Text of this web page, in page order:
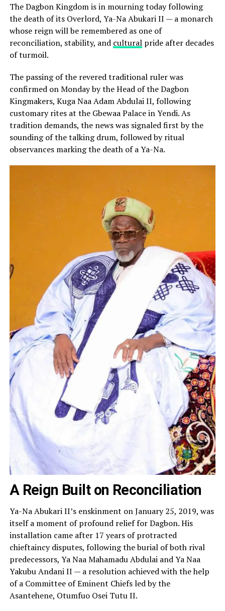
The Dagbon Kingdom is in mourning today following
the death of its Overlord, Ya-Na Abukari II — a monarch
whose reign will be remembered as one of
reconciliation, stability, and culturalpride after decades
of turmoil.
The passing of the revered traditional ruler was
confirmed on Monday by the Head of the Dagbon
Kingmakers, Kuga Naa Adam Abdulai II, following
customary rites at the Gbewaa Palace in Yendi. As
tradition demands, the news was signaled first by the
sounding of the talking drum, followed by ritual
observances marking the death of a Ya-Na.
A Reign Built on Reconciliation
Ya-Na Abukari II’s enskinment on January 25, 2019, was
itself a moment of profound relief for Dagbon. His
installation came after 17 years of protracted
chieftaincy disputes, following the burial of both rival
predecessors, Ya Naa Mahamadu Abdulai and Ya Naa
Yakubu Andani II — a resolution achieved with the help
of a Committee of Eminent Chiefs led by the
Asantehene, Otumfuo Osei Tutu II.